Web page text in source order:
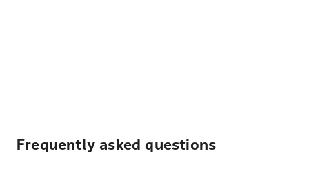
Frequently asked questions